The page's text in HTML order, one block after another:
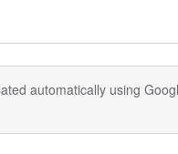
automatically using